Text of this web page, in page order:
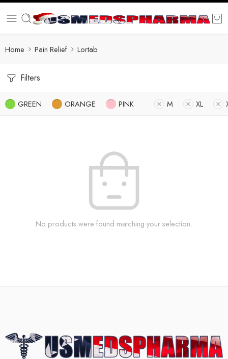
Home Pain Relief Lortab
Filters
GREEN ORANGE PINK M XL
No products were found matching your selection.